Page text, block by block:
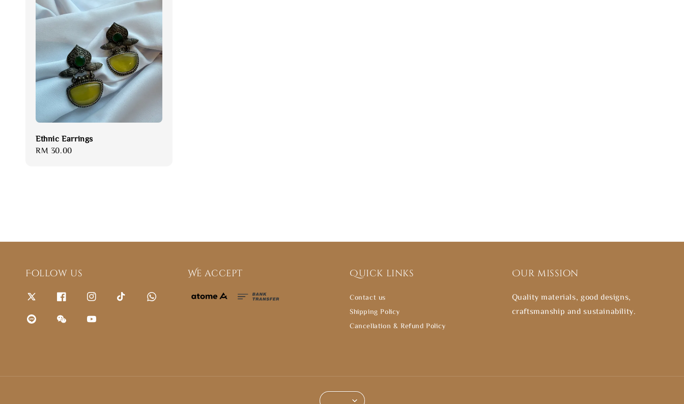
Ethnic Earrings
Regular
RM 30.00
Follow us We accept Quick links
Contact us
Shipping Policy
Cancellation & Refund Policy
Our mission
Quality materials, good designs,
craftsmanship and sustainability.